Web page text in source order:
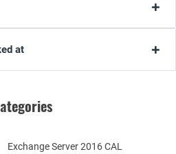
at
Exchange Server 2016 CAL